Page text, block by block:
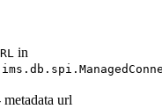
in
metadata url